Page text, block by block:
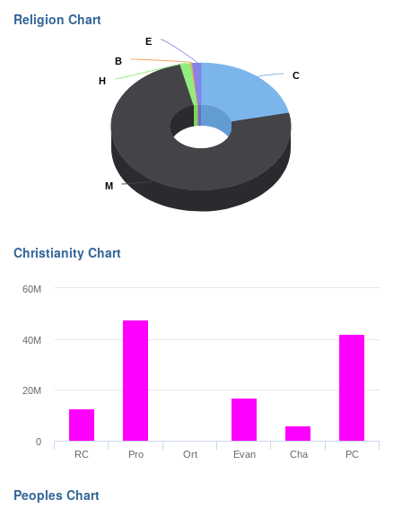
Religion Chart
C
C
M
M
H
H
B
B
E
E
Christianity Chart
RC Pro Ort Evan Cha PC
0
20M
40M
60M
Peoples Chart